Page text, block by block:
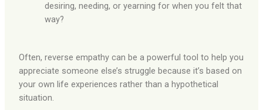
desiring, needing, or yearning for when you felt that
way?
Often, reverse empathy can be a powerful tool to help you
appreciate someone else’s struggle because it’s based on
your own life experiences rather than a hypothetical
situation.